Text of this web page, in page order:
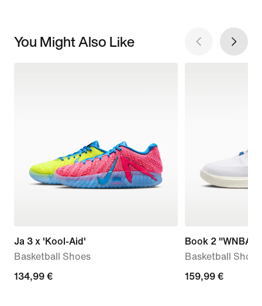
You Might Also Like
Ja 3 x 'Kool-Aid'
Basketball Shoes
134,99
134,99 €
Book 2 "WNBA
Basketball Shoes
159,99
159,99 €